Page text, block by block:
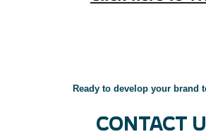
Ready to develop your brand
Contact